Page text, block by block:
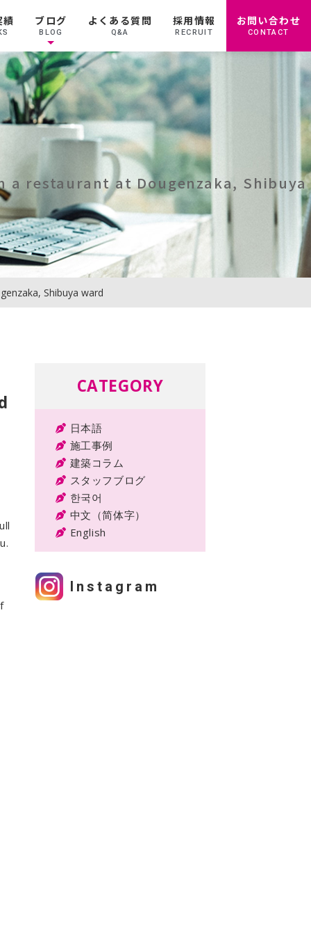
績 ブログ
BLOG
よくある質問
Q&A
採用情報
RECRUIT
お問い合わせ
CONTACT
restaurant at Dougenzaka, Shibuya
Shibuya ward
CATEGORY
日本語
施工事例
建築コラム
スタッフブログ
한국어
中文（简体字）
English
Instagram